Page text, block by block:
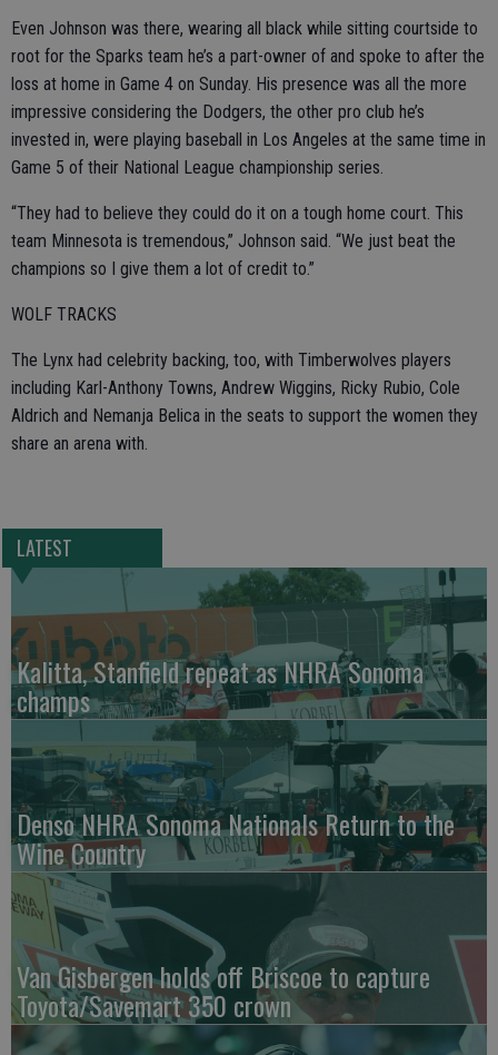
Even Johnson was there, wearing all black while sitting courtside to
root for the Sparks team he’s a part-owner of and spoke to after the
loss at home in Game 4 on Sunday. His presence was all the more
impressive considering the Dodgers, the other pro club he’s
invested in, were playing baseball in Los Angeles at the same time in
Game 5 of their National League championship series.
“They had to believe they could do it on a tough home court. This
team Minnesota is tremendous,” Johnson said. “We just beat the
champions so I give them a lot of credit to.”
WOLF TRACKS
The Lynx had celebrity backing, too, with Timberwolves players
including Karl-Anthony Towns, Andrew Wiggins, Ricky Rubio, Cole
Aldrich and Nemanja Belica in the seats to support the women they
share an arena with.
LATEST
Kalitta, Stanfield repeat as NHRA Sonoma
champs
Denso NHRA Sonoma Nationals Return to the
Wine Country
Van Gisbergen holds off Briscoe to capture
Toyota/Savemart 350 crown